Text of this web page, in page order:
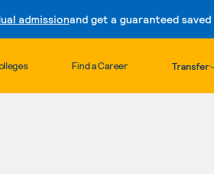
admissionand get a guaranteed
Skip to
Find a Career Transfer